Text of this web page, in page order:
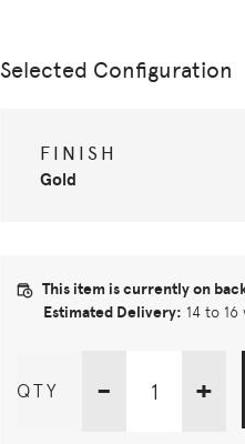
Selected Configuration
FINISH
Gold
This item is currently on
Estimated Delivery: 14 to 16
QTY - +